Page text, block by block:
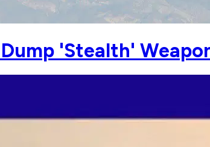
'Stealth'